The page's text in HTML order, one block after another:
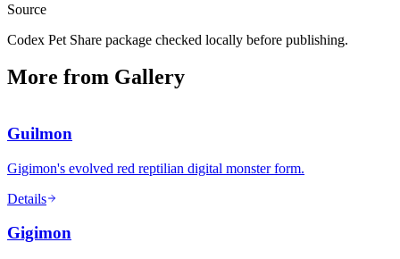
Source
Codex Pet Share package checked locally before publishing.
More from Gallery
Guilmon
Gigimon's evolved red reptilian digital monster form.
Details
Gigimon